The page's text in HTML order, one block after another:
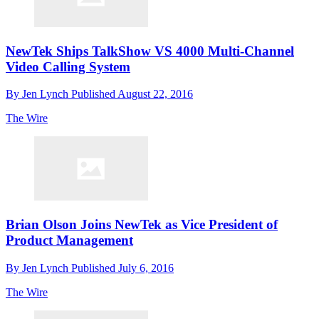
NewTek Ships TalkShow VS 4000 Multi-Channel
Video Calling System
By Jen Lynch PublishedAugust 22, 2016
The Wire
Brian Olson Joins NewTek as Vice President of
Product Management
By Jen Lynch Published July 6, 2016
The Wire